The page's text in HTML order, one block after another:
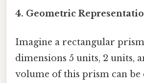
4. Geometric
Imagine a rectangular
dimensions 5 units, 2 units,
volume of this prism can be